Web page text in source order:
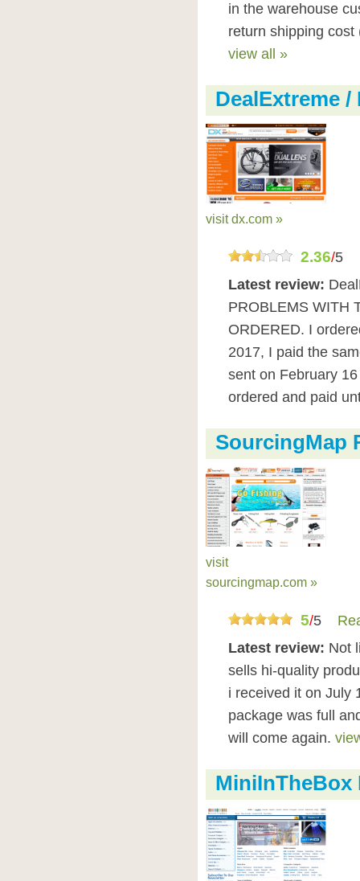
in the warehouse
return shipping
view all »
DealExtreme /
visit dx.com »
2.36/5
Latest review:
PROBLEMS WITH
ORDERED. I
2017, I paid the
sent on February
ordered and paid
SourcingMap
visit
sourcingmap.com »
5/5
Latest review: Not
sells hi-quality
i received it on July
package was full
will come again.
MiniInTheBox